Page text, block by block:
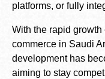
platforms, or fully
With the rapid
commerce in Saudi
development has
aiming to stay